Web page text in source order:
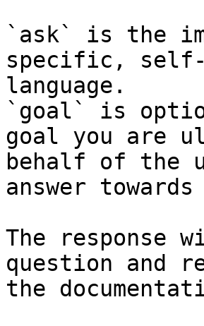
`ask` is the
specific, self-
language.
`goal` is
goal you are
behalf of the
answer
The response
question and
the